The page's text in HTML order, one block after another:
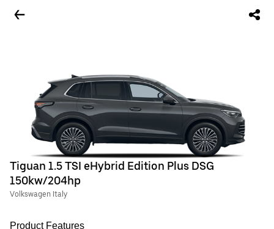
Tiguan 1.5 TSI eHybrid Edition Plus DSG
150kw/204hp
Volkswagen Italy
Product Features